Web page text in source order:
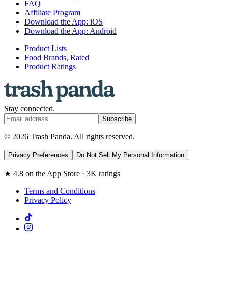
FAQ
Affiliate Program
Download the App: iOS
Download the App: Android
Product Lists
Food Brands, Rated
Product Ratings
Stay connected.
Subscribe
© 2026 Trash Panda. All rights reserved.
Privacy Preferences Do Not Sell My Personal Information
★ 4.8 on the App Store · 3K ratings
Terms and Conditions
Privacy Policy